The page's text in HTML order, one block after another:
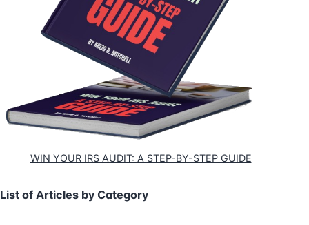
WIN YOUR IRS AUDIT: A STEP-BY-STEP GUIDE
List of Articles by Category